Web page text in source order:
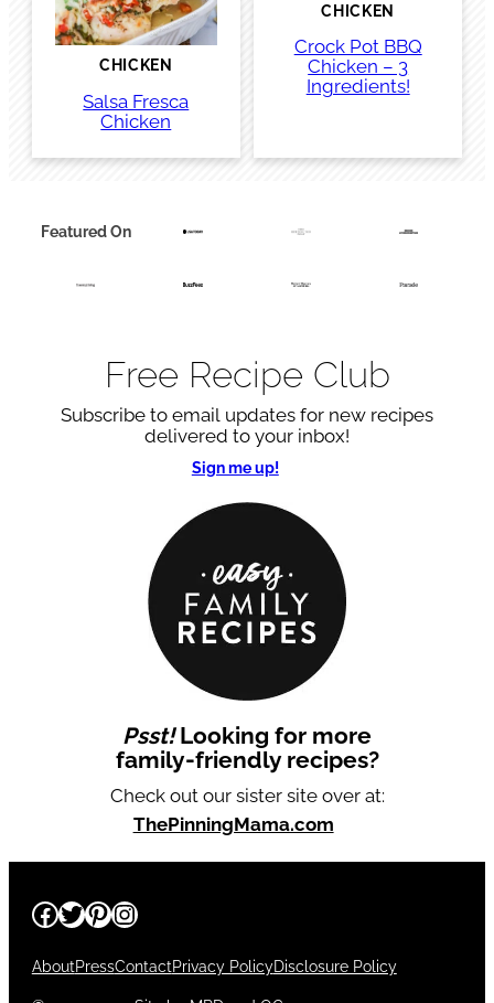
CHICKEN
Salsa Fresca
Chicken
CHICKEN
Crock Pot BBQ
Chicken – 3
Ingredients!
Featured On
Free Recipe Club
Subscribe to email updates for new recipes
delivered to your inbox!
Sign me up!
Psst!Looking for more
family-friendly recipes?
Check out our sister site over at:
ThePinningMama.com
Facebook
Twitter
Pinterest
Instagram
AboutPressContactPrivacy PolicyDisclosure Policy